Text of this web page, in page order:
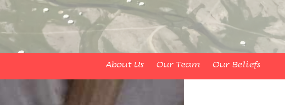
About Us Our Team Our Beliefs